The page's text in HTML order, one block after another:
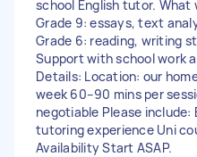
school English tutor. What
Grade 9: essays, text
Grade 6: reading, writing
Support with school work
Details: Location: our
week 60–90 mins per
negotiable Please include:
tutoring experience Uni
Availability Start ASAP.